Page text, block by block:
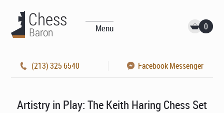
Menu 0
(213) 325 6540 Facebook Messenger
Artistry in Play: The Keith Haring Chess Set